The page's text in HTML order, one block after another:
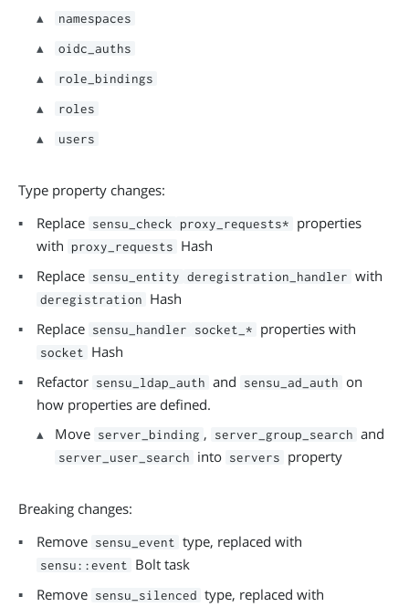
namespaces
oidc_auths
role_bindings
roles
users
Type property changes:
Replace sensu_check proxy_requests*
properties
with
proxy_requests
Hash
Replace sensu_entity deregistration_handler with
deregistration
Hash
Replace sensu_handler socket_* properties with
socket
Hash
Refactor sensu_ldap_auth and sensu_ad_auth on
how properties are defined.
Move server_binding , server_group_search and
server_user_search into servers property
Breaking changes:
Remove sensu_event type, replaced with
sensu::event
Bolt task
Remove sensu_silenced type, replaced with